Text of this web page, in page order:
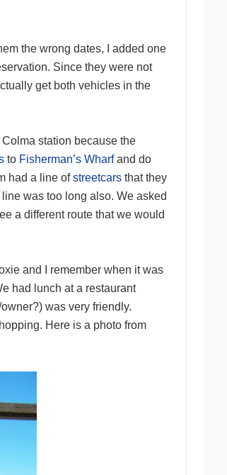
the wrong dates, I added one
Since they were not
get both vehicles in the
station because the
to Fisherman’s Wharfand do
had a line ofstreetcarsthat they
was too long also. We asked
a different route that we would
and I remember when it was
had lunch at a restaurant
was very friendly.
Here is a photo from